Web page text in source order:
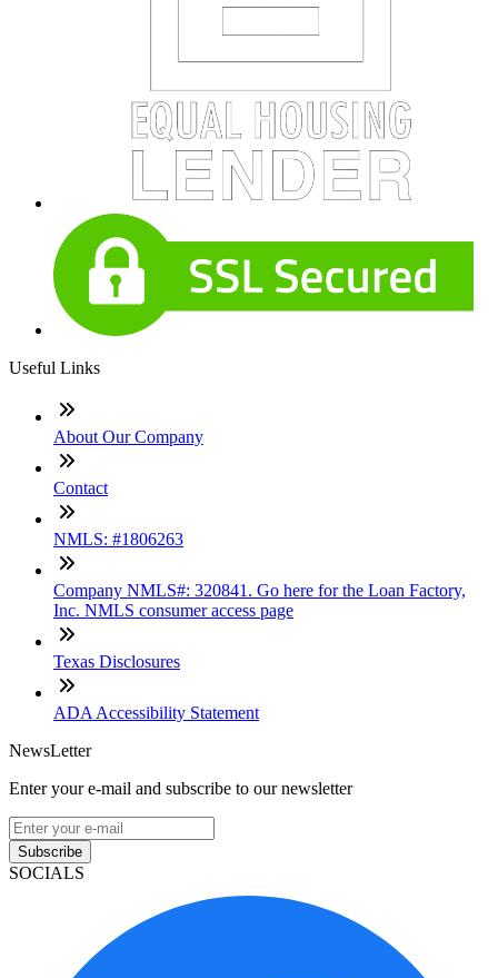
Useful Links
About Our Company
Contact
NMLS: #1806263
Company NMLS#: 320841. Go here for the Loan Factory,
Inc. NMLS consumer access page
Texas Disclosures
ADA Accessibility Statement
NewsLetter
Enter your e-mail and subscribe to our newsletter
Subscribe
SOCIALS